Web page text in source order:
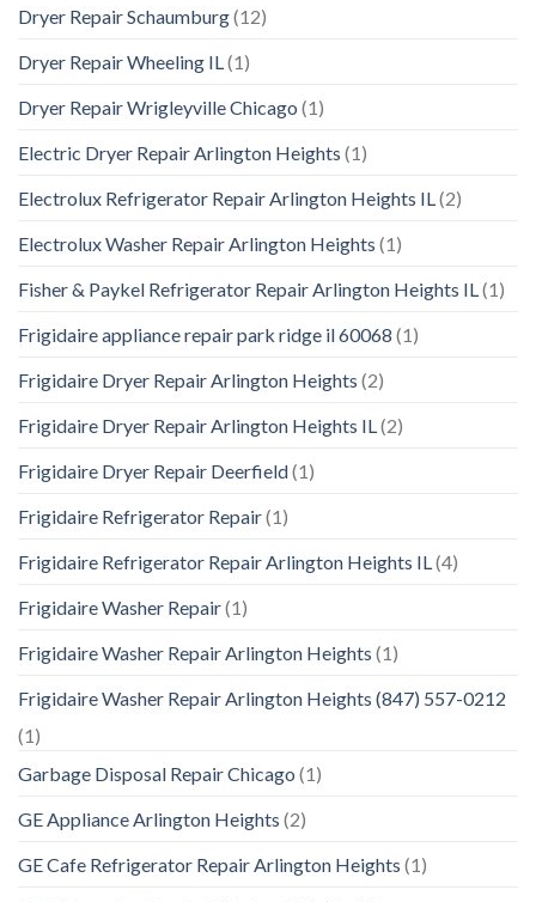
Dryer Repair Schaumburg(12)
Dryer Repair Wheeling IL(1)
Dryer Repair Wrigleyville Chicago (1)
Electric Dryer Repair Arlington Heights (1)
Electrolux Refrigerator Repair Arlington Heights IL(2)
Electrolux Washer Repair Arlington Heights (1)
Fisher & Paykel Refrigerator Repair Arlington Heights IL(1)
Frigidaire appliance repair park ridge il 60068 (1)
Frigidaire Dryer Repair Arlington Heights (2)
Frigidaire Dryer Repair Arlington Heights IL(2)
Frigidaire Dryer Repair Deerfield(1)
Frigidaire Refrigerator Repair(1)
Frigidaire Refrigerator Repair Arlington Heights IL(4)
Frigidaire Washer Repair(1)
Frigidaire Washer Repair Arlington Heights (1)
Frigidaire Washer Repair Arlington Heights (847) 557-0212
(1)
Garbage Disposal Repair Chicago (1)
GE Appliance Arlington Heights (2)
GE Cafe Refrigerator Repair Arlington Heights (1)